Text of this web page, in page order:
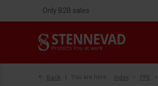
Only B2B sales
Back You are here: Index PPE